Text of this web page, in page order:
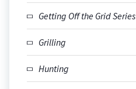
Getting Off the Grid Series
Grilling
Hunting